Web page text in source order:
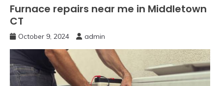
Furnace repairs near me in Middletown
CT
October 9, 2024 admin